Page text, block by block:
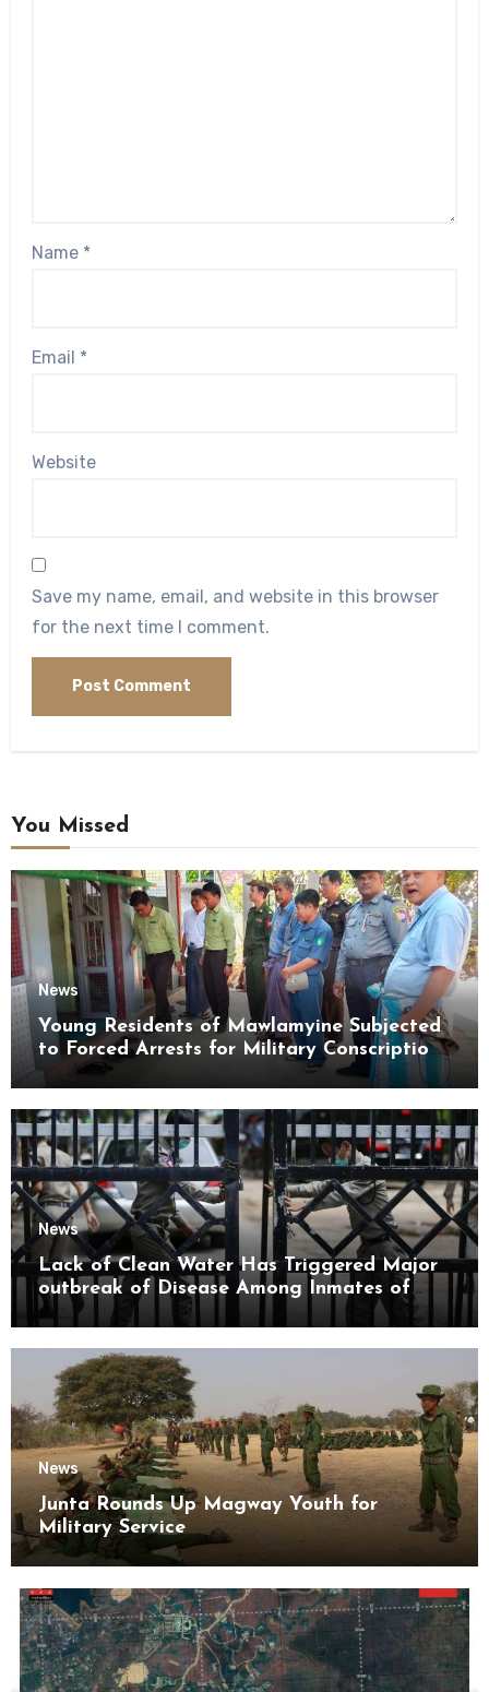
Name *
Email *
Website
Save my name, email, and website in this browser
for the next time I comment.
You Missed
News
Young Residents of Mawlamyine Subjected
to Forced Arrests for Military Conscription
Mon State
News
Lack of Clean Water Has Triggered Major
outbreak of Disease Among Inmates of
Kyaikmaraw Prison Mon State
News
Junta Rounds Up Magway Youth for
Military Service